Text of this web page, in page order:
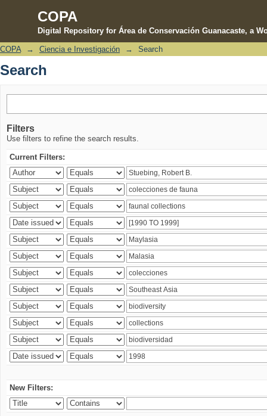
COPA
Digital Repository for Área de Conservación Guanacaste, a
Search
COPA → Ciencia e Investigación → Search
Search
Filters
Use filters to refine the search results.
Current Filters:
New Filters: